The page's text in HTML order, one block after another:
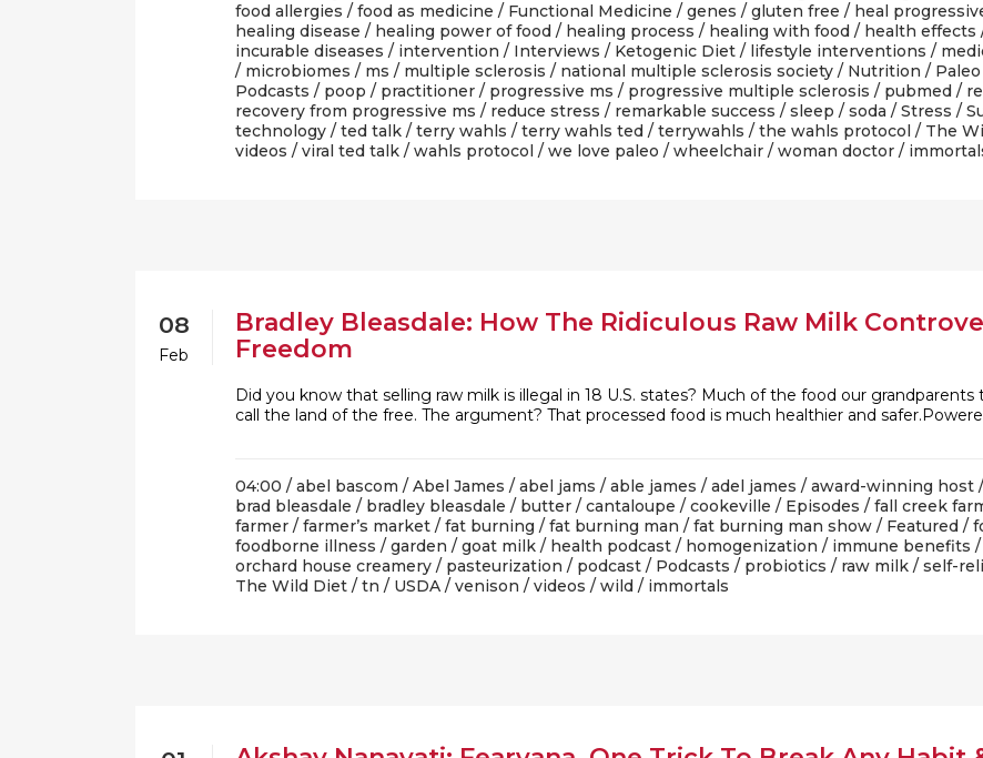
food allergies / food as medicine / Functional Medicine / genes / gluten free / heal
healing disease / healing power of food / healing process / healing with food / health effects
incurable diseases / intervention / Interviews / Ketogenic Diet / lifestyle interventions /
/ microbiomes / ms / multiple sclerosis / national multiple sclerosis society / Nutrition / Paleo
Podcasts / poop / practitioner / progressive ms / progressive multiple sclerosis / pubmed /
recovery from progressive ms / reduce stress / remarkable success / sleep / soda / Stress /
technology / ted talk / terry wahls / terry wahls ted / terrywahls / the wahls protocol / The
videos / viral ted talk / wahls protocol / we love paleo / wheelchair / woman doctor /
08
Feb
Bradley Bleasdale: How The Ridiculous Raw Milk
Freedom
Did you know that selling raw milk is illegal in 18 U.S. states? Much of the food our
call the land of the free. The argument? That processed food is much healthier and
04:00 / abel bascom / Abel James / abel jams / able james / adel james / award-winning host /
brad bleasdale / bradley bleasdale / butter / cantaloupe / cookeville / Episodes / fall creek
farmer / farmer’s market / fat burning / fat burning man / fat burning man show / Featured /
foodborne illness / garden / goat milk / health podcast / homogenization / immune benefits /
orchard house creamery / pasteurization / podcast / Podcasts / probiotics / raw milk / self-
The Wild Diet / tn / USDA / venison / videos / wild / immortals